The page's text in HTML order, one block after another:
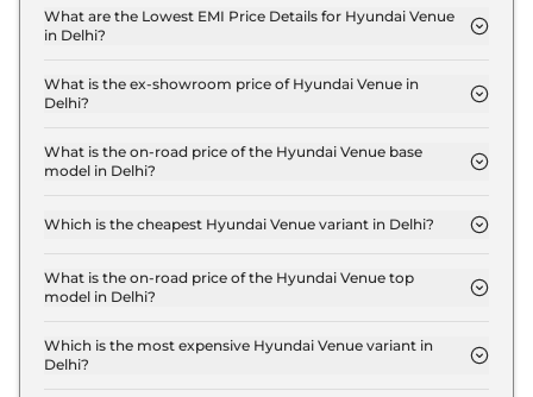
in Delhi is ₹ 23,997.
What are the Lowest EMI Price Details for Hyundai Venue
in Delhi?
Delhi is ₹ 8,644.
What is the ex-showroom price of Hyundai Venue in
Delhi?
Lakh for base variant and extends up to ₹ 15.8 Lakh
for the top-end variant, ex-showroom.
What is the on-road price of the Hyundai Venue base
model in Delhi?
model in Delhi is ₹ 8.8 Lakh. Price inclusive of RTO
Which is the cheapest Hyundai Venue variant in Delhi?
Delhi.
What is the on-road price of the Hyundai Venue top
model in Delhi?
in Delhi is ₹ 18.3 Lakh. Price inclusive of RTO and
insurance.
Which is the most expensive Hyundai Venue variant in
Delhi?